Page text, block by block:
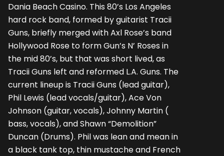
Dania Beach Casino. This 80’s Los Angeles
hard rock band, formed by guitarist Tracii
Guns, briefly merged with Axl Rose’s band
Hollywood Rose to form Gun’s N’ Roses in
the mid 80’s, but that was short lived, as
Tracii Guns left and reformed L.A. Guns. The
current lineup is Tracii Guns (lead guitar),
Phil Lewis (lead vocals/guitar), Ace Von
Johnson (guitar, vocals), Johnny Martin (
bass, vocals), and Shawn “Demolition”
Duncan (Drums). Phil was lean and mean in
a black tank top, thin mustache and French